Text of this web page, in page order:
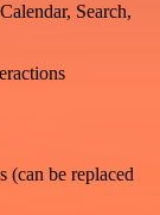
Search,
(can be replaced